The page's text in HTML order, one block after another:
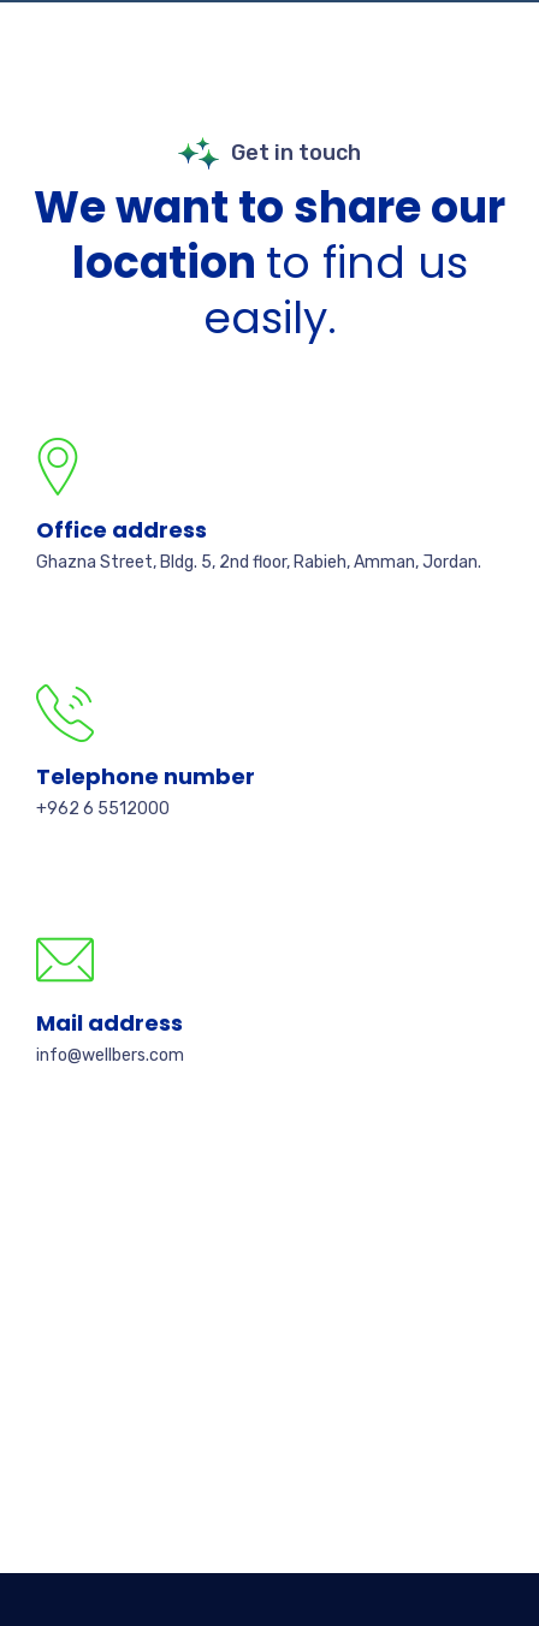
Get in touch
We want to share our
location to find us
easily.
Office address
Ghazna Street, Bldg. 5, 2nd floor, Rabieh, Amman, Jordan.
Telephone number
+962 6 5512000
Mail address
info@wellbers.com